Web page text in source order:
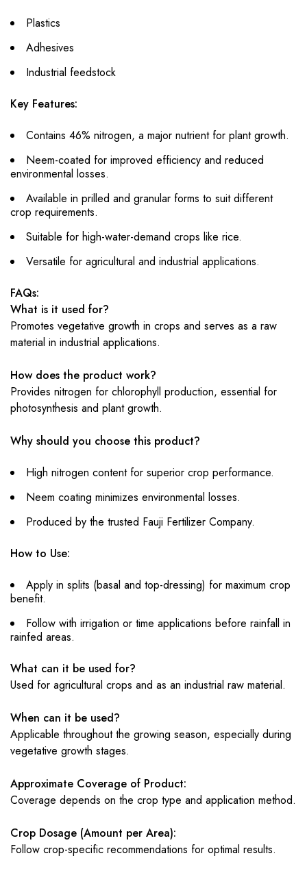
Plastics
Adhesives
Industrial feedstock
Key Features:
Contains 46% nitrogen, a major nutrient for plant growth.
Neem-coated for improved efficiency and reduced
environmental losses.
Available in prilled and granular forms to suit different
crop requirements.
Suitable for high-water-demand crops like rice.
Versatile for agricultural and industrial applications.
FAQs:
What is it used for?
Promotes vegetative growth in crops and serves as a raw
material in industrial applications.
How does the product work?
Provides nitrogen for chlorophyll production, essential for
photosynthesis and plant growth.
Why should you choose this product?
High nitrogen content for superior crop performance.
Neem coating minimizes environmental losses.
Produced by the trusted Fauji Fertilizer Company.
How to Use:
Apply in splits (basal and top-dressing) for maximum crop
benefit.
Follow with irrigation or time applications before rainfall in
rainfed areas.
What can it be used for?
Used for agricultural crops and as an industrial raw material.
When can it be used?
Applicable throughout the growing season, especially during
vegetative growth stages.
Approximate Coverage of Product:
Coverage depends on the crop type and application method.
Crop Dosage (Amount per Area):
Follow crop-specific recommendations for optimal results.